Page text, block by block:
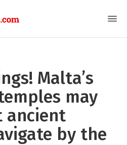
Malta’s
may
ancient
by the